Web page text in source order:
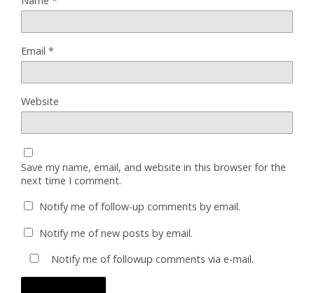
Email *
Website
Save my name, email, and website in this browser for the
next time I comment.
Notify me of follow-up comments by email.
Notify me of new posts by email.
Notify me of followup comments via e-mail.